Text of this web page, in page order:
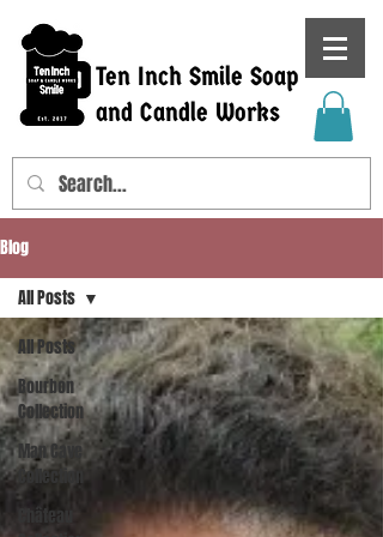
Ten Inch Smile Soap
and Candle Works
Blog
All Posts
Bourbon
Collection
Man Cave
Collection
Château
All Posts